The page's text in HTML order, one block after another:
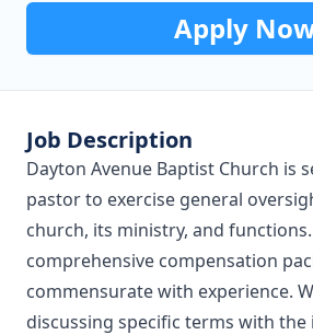
Apply
Job Description
Dayton Avenue Baptist Church is
pastor to exercise general
church, its ministry, and
comprehensive compensation
commensurate with experience.
discussing specific terms with the